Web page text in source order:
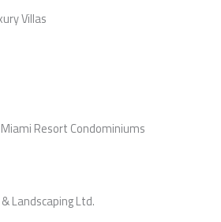
Villas
Resort Condominiums
Landscaping Ltd.